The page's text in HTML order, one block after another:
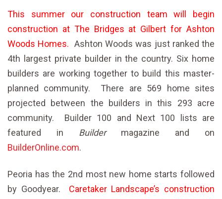
This summer our construction team will begin
construction at The Bridges at Gilbert for Ashton
Woods Homes. Ashton Woods was just ranked the
4th largest private builder in the country. Six home
builders are working together to build this master-
planned community. There are 569 home sites
projected between the builders in this 293 acre
community. Builder 100 and Next 100 lists are
featured in Buildermagazine and on
BuilderOnline.com.
Peoria has the 2nd most new home starts followed
by Goodyear. Caretaker Landscape’s construction